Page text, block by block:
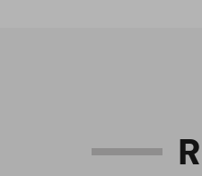
R